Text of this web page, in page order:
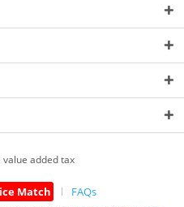
added tax
Match
FAQs